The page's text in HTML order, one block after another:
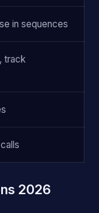
in sequences
track
2026